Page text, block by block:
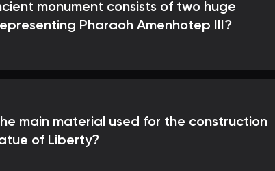
monument consists of two huge
Pharaoh Amenhotep III?
main material used for the construction
of Liberty?